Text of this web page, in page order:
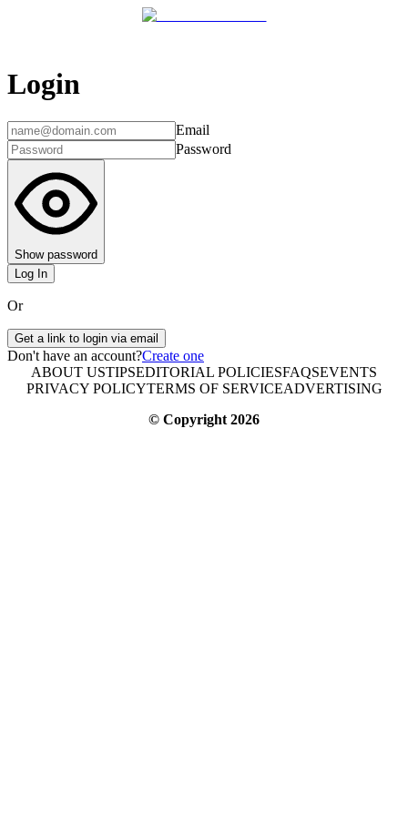
Login
Email
Password
Show password
Log In
Or
Get a link to login via email
Don't have an account?Create one
ABOUT USTIPSEDITORIAL POLICIESFAQSEVENTS
PRIVACY POLICYTERMS OF SERVICEADVERTISING
© Copyright 2026